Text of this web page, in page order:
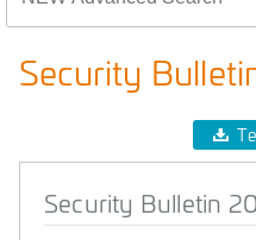
Security
Security Bulletin